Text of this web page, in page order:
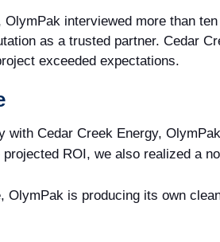
interviewed more than
as a trusted partner. Cedar
exceeded expectations.
with Cedar Creek Energy,
ROI, we also realized a
OlymPak is producing its own